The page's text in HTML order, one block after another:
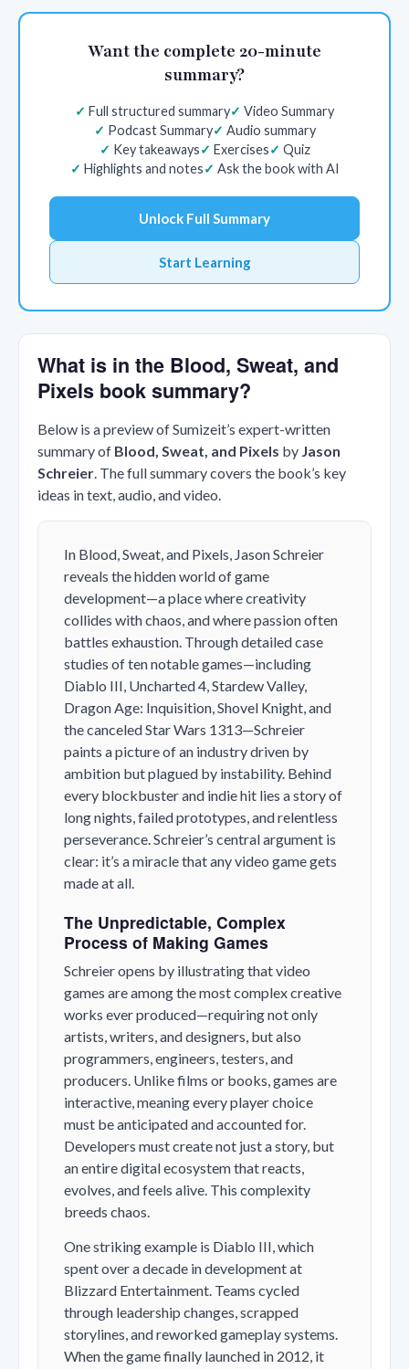
Want the complete 20-minute
summary?
Full structured summary
Video Summary
Podcast Summary
Audio summary
Key takeaways
Exercises
Quiz
Highlights and notes
Ask the book with AI
Unlock Full Summary
Start Learning
What is in the Blood, Sweat, and
Pixels book summary?
Below is a preview of Sumizeit’s expert-written
summary of Blood, Sweat, and Pixels by Jason
Schreier. The full summary covers the book’s key
ideas in text, audio, and video.
In Blood, Sweat, and Pixels, Jason Schreier
reveals the hidden world of game
development—a place where creativity
collides with chaos, and where passion often
battles exhaustion. Through detailed case
studies of ten notable games—including
Diablo III, Uncharted 4,Stardew Valley,
Dragon Age: Inquisition,Shovel Knight, and
the canceledStar Wars 1313—Schreier
paints a picture of an industry driven by
ambition but plagued by instability. Behind
every blockbuster and indie hit lies a story of
long nights, failed prototypes, and relentless
perseverance. Schreier’s central argument is
clear: it’s a miracle that any video game gets
made at all.
The Unpredictable, Complex
Process of Making Games
Schreier opens by illustrating that video
games are among the most complex creative
works ever produced—requiring not only
artists, writers, and designers, but also
programmers, engineers, testers, and
producers. Unlike films or books, games are
interactive, meaning every player choice
must be anticipated and accounted for.
Developers must create not just a story, but
an entire digital ecosystem that reacts,
evolves, and feels alive. This complexity
breeds chaos.
One striking example is Diablo III , which
spent over a decade in development at
Blizzard Entertainment. Teams cycled
through leadership changes, scrapped
storylines, and reworked gameplay systems.
When the game finally launched in 2012, it